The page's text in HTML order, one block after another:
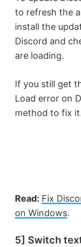
to refresh the
install the
Discord and
are loading.
If you still get
Load error on
method to fix
Read: Fix
on Windows.
5] Switch